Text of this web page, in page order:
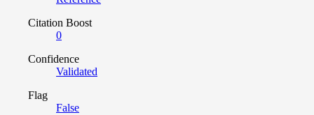
Citation Boost
0
Confidence
Validated
Flag
False